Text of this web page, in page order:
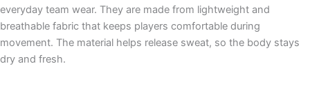
everyday team wear. They are made from lightweight and
breathable fabric that keeps players comfortable during
movement. The material helps release sweat, so the body stays
dry and fresh.